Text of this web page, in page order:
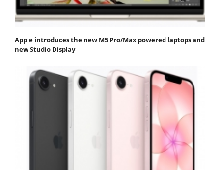
Apple introduces the new M5 Pro/Max powered laptops and
new Studio Display